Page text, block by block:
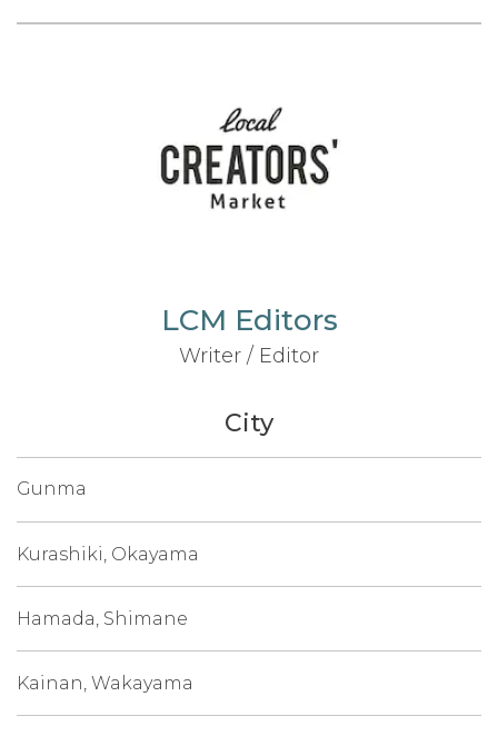
LCM Editors
Writer / Editor
City
Gunma
Kurashiki, Okayama
Hamada, Shimane
Kainan, Wakayama